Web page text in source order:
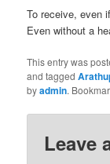
To receive, even
Even without a
This entry was
and tagged
byadmin.
Leave